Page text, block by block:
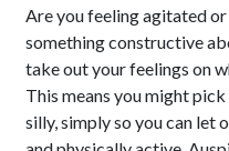
Are you feeling agitated
something constructive
take out your feelings on
This means you might
silly, simply so you can let